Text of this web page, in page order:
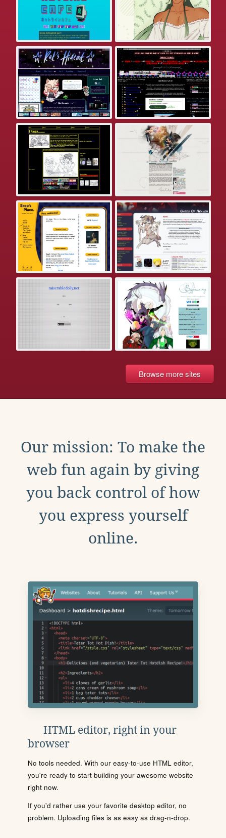
Browse more sites
Our mission: To make the
web fun again by giving
you back control of how
you express yourself
online.
HTML editor, right in your
browser
No tools needed. With our easy-to-use HTML editor,
you're ready to start building your awesome website
right now.
If you'd rather use your favorite desktop editor, no
problem. Uploading files is as easy as drag-n-drop.